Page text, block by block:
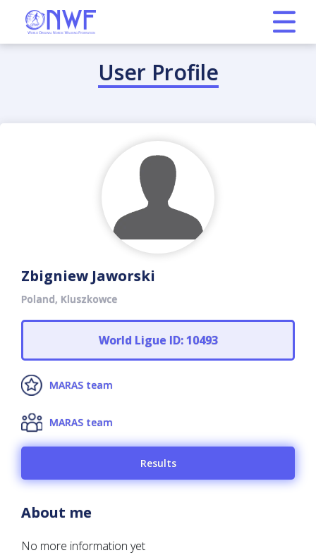
User Profile
Zbigniew Jaworski
Poland, Kluszkowce
World Ligue ID: 10493
MARAS team
MARAS team
Results
About me
No more information yet